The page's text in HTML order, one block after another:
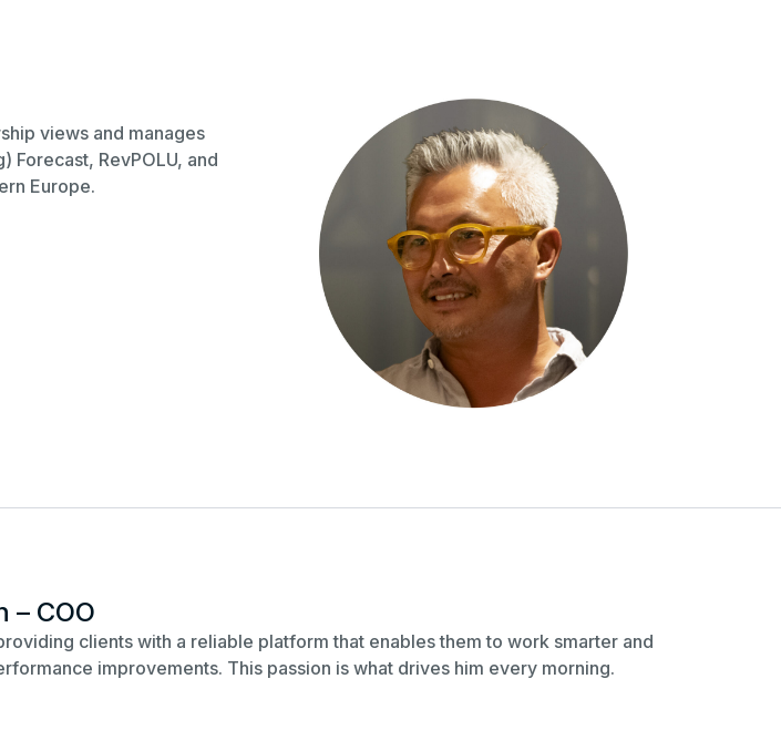
views and manages
Forecast, RevPOLU, and
Europe.
– COO
clients with a reliable platform that enables them to work smarter and
improvements. This passion is what drives him every morning.